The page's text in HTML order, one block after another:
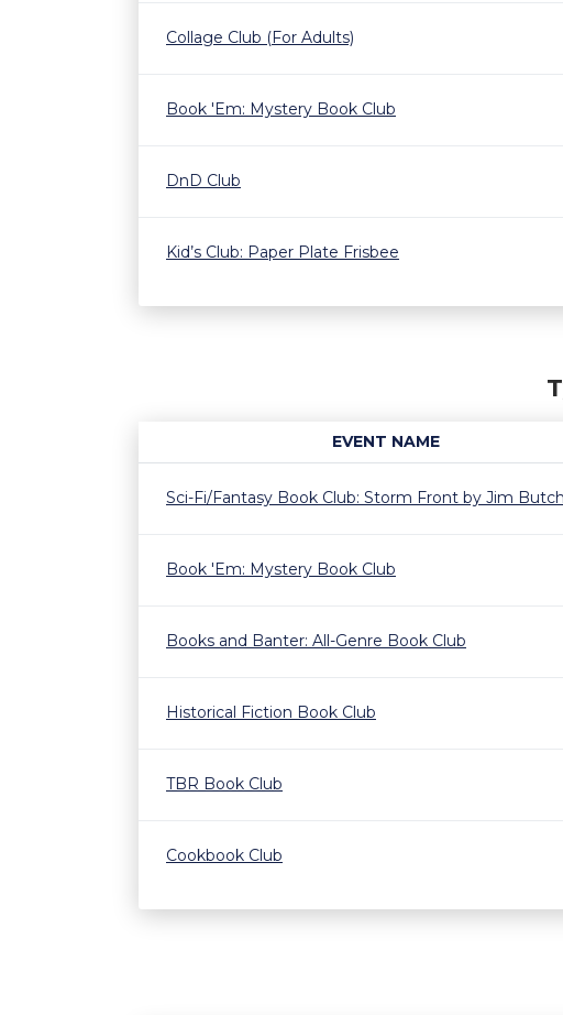
Collage Club (For Adults)
Book 'Em: Mystery Book Club
DnD Club
Kid’s Club: Paper Plate Frisbee
EVENT NAME
Sci-Fi/Fantasy Book Club: Storm Front by Jim
Book 'Em: Mystery Book Club
Books and Banter: All-Genre Book Club
Historical Fiction Book Club
TBR Book Club
Cookbook Club